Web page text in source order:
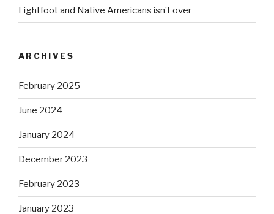
Lightfoot and Native Americans isn’t over
ARCHIVES
February 2025
June 2024
January 2024
December 2023
February 2023
January 2023